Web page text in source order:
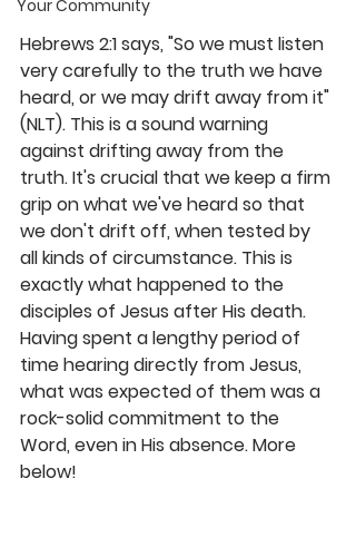
Your Community
Hebrews 2:1 says, "So we must listen
very carefully to the truth we have
heard, or we may drift away from it"
(NLT). This is a sound warning
against drifting away from the
truth. It's crucial that we keep a firm
grip on what we've heard so that
we don't drift off, when tested by
all kinds of circumstance. This is
exactly what happened to the
disciples of Jesus after His death.
Having spent a lengthy period of
time hearing directly from Jesus,
what was expected of them was a
rock-solid commitment to the
Word, even in His absence. More
below!